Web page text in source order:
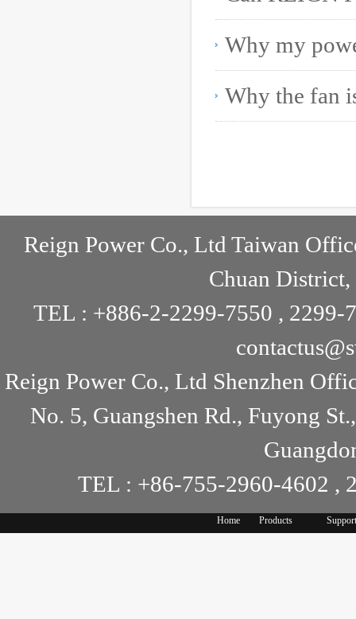
Reign Power Co., Ltd Taiwan
Chuan
TEL : +886-2-2299-7550 ,
Reign Power Co., Ltd Shenzhen
No. 5, Guangshen Rd., Fuyong
TEL : +86-755-2960-4602 ,
Home Products